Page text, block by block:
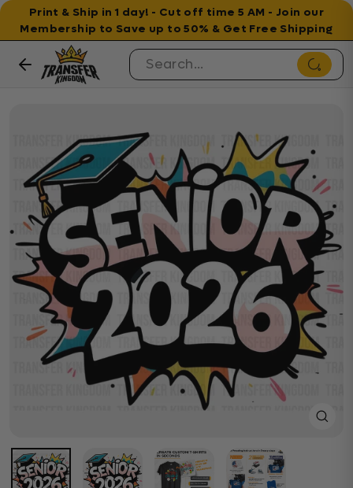
Print & Ship in 1 day! - Cut off time 5 AM - Join our
Membership to Save up to 50% & Get Free Shipping